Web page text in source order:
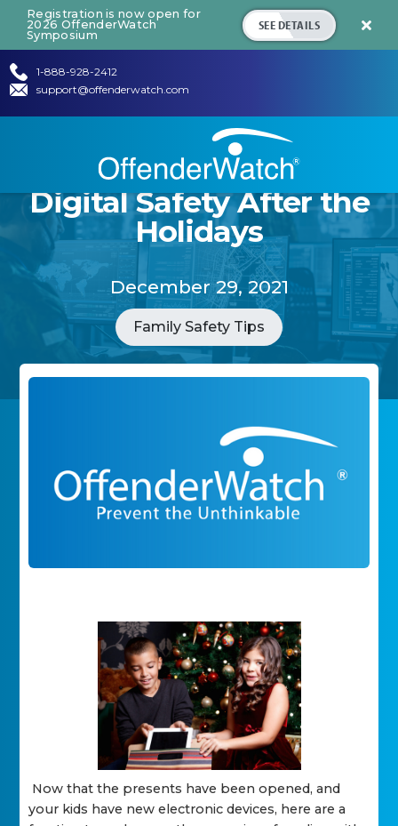
Registration is now open for
2026 OffenderWatch
Symposium
SEE DETAILS 
1-888-928-2412
support@offenderwatch.com
Digital Safety After the
Holidays
December 29, 2021
Family Safety Tips
Now that the presents have been opened, and
your kids have new electronic devices, here are a